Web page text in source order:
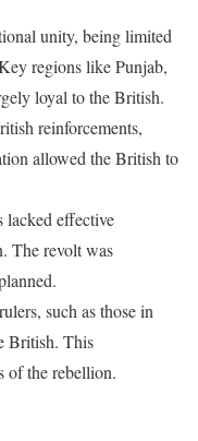
unity, being limited
regions like Punjab,
loyal to the British.
reinforcements,
allowed the British to
lacked effective
The revolt was
such as those in
British. This
of the rebellion.